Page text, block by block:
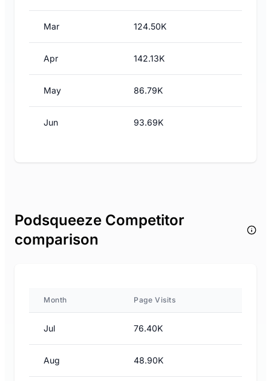
Mar 124.50K
Apr 142.13K
May 86.79K
Jun 93.69K
Podsqueeze Competitor
comparison
Month Page Visits
Jul 76.40K
Aug 48.90K